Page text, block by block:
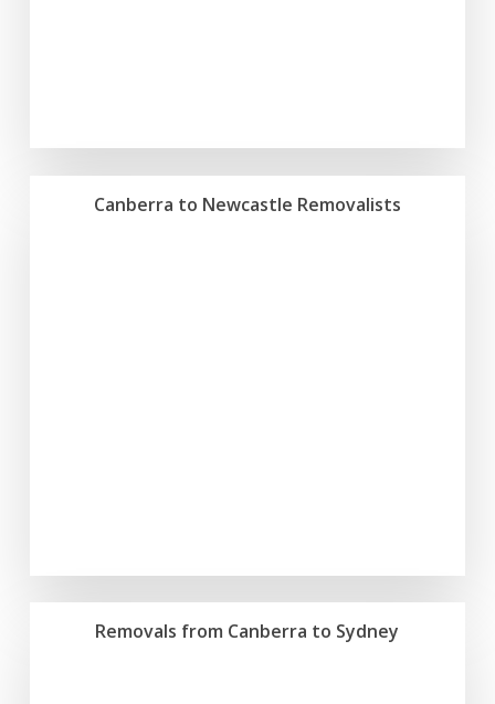
Canberra to Newcastle Removalists
Removals from Canberra to Sydney